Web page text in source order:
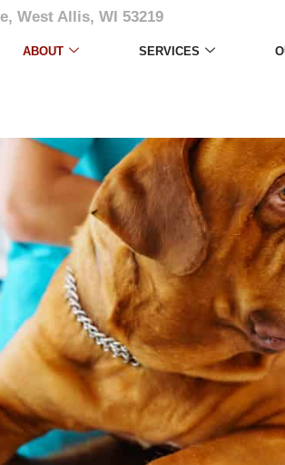
West Allis, WI 53219
ABOUT SERVICES